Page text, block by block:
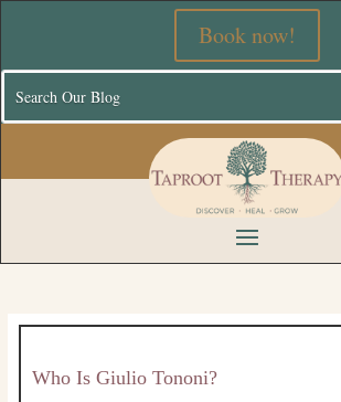
Book now!
Who Is Giulio Tononi?